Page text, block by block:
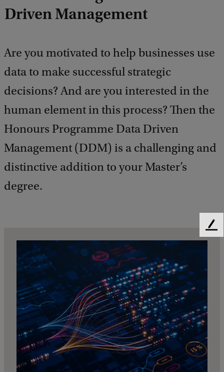
Driven Management
Are you motivated to help businesses use
data to make successful strategic
decisions? And are you interested in the
human element in this process? Then the
Honours Programme Data Driven
Management (DDM) is a challenging and
distinctive addition to your Master’s
degree.
F